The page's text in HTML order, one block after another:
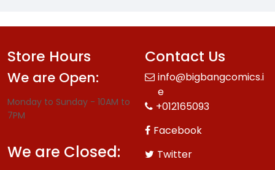
Store Hours
We are Open:
Monday to Sunday - 10AM to
7PM
We are Closed:
Contact Us
info@bigbangcomics.i
e
+012165093
Facebook
Twitter